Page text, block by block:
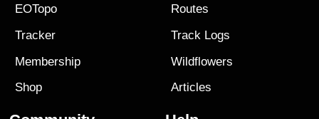
EOTopo
Tracker
Membership
Shop
Routes
Track Logs
Wildflowers
Articles